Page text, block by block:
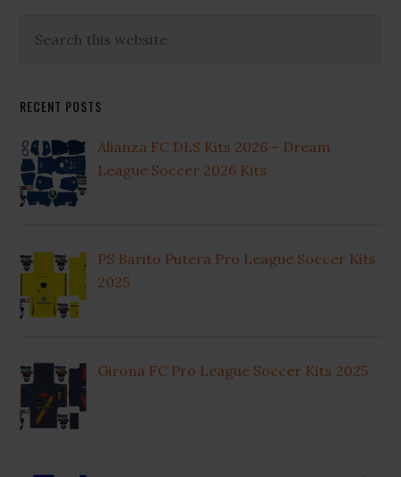
Primary
this
RECENT POSTS
Alianza FC DLS Kits 2026 – Dream
League Soccer 2026 Kits
PS Barito Putera Pro League Soccer Kits
2025
Girona FC Pro League Soccer Kits 2025